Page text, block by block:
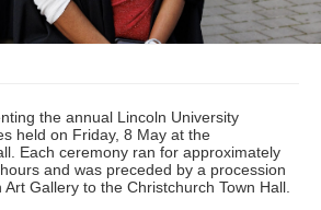
the annual Lincoln University
held on Friday, 8 May at the
Each ceremony ran for approximately
and was preceded by a procession
Gallery to the Christchurch Town Hall.